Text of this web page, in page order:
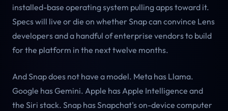
installed-base operating system pulling apps toward it.
Specs will live or die on whether Snap can convince Lens
developers and a handful of enterprise vendors to build
for the platform in the next twelve months.
And Snap does not have a model. Meta has Llama.
Google has Gemini. Apple has Apple Intelligence and
the Siri stack. Snap has Snapchat's on-device computer